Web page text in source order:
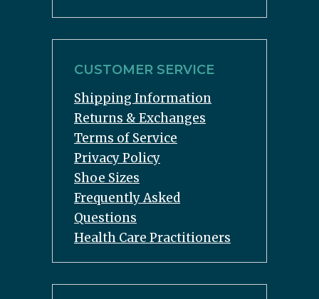
CUSTOMER SERVICE
Shipping Information
Returns & Exchanges
Terms of Service
Privacy Policy
Shoe Sizes
Frequently Asked
Questions
Health Care Practitioners